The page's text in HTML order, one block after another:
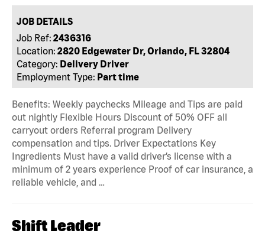
JOB DETAILS
Job Ref: 2436316
Location: 2820 Edgewater Dr, Orlando, FL 32804
Category: Delivery Driver
Employment Type: Part time
Benefits: Weekly paychecks Mileage and Tips are paid
out nightly Flexible Hours Discount of 50% OFF all
carryout orders Referral program Delivery
compensation and tips. Driver Expectations Key
Ingredients Must have a valid driver’s license with a
minimum of 2 years experience Proof of car insurance, a
reliable vehicle, and …
Shift Leader